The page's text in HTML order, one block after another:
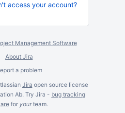
access your account?
Management Software
About Jira
a problem
Jira open source license
Ab. Try Jira - bug tracking
for yourteam.